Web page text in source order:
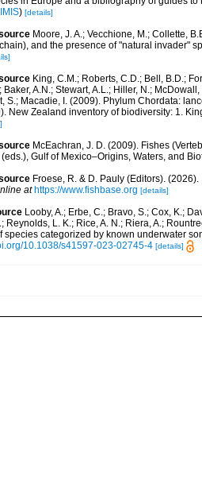
IMIS) [details]
Moore, J. A.; Vecchione, M.; Collette,
and the presence of "natural invader"
King, C.M.; Roberts, C.D.; Bell, B.D.;
Baker, A.N.; Stewart, A.L.; Hiller, N.;
S.; Macadie, I. (2009). Phylum Chordata:
New Zealand inventory of biodiversity: 1.
McEachran, J. D. (2009). Fishes
Gulf of Mexico–Origins, Waters, and
Froese, R. & D. Pauly (Editors).
at https://www.fishbase.org [details]
Looby, A.; Erbe, C.; Bravo, S.; Cox, K.;
Reynolds, L. K.; Rice, A. N.; Riera, A.;
species categorized by known underwater
10.1038/s41597-023-02745-4 [details]